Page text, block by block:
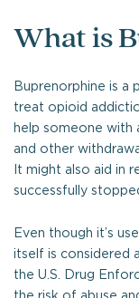
What is
Buprenorphine is a
treat opioid
help someone with
and other
It might also aid in
successfully
Even though it’s
itself is considered a
the U.S. Drug
the risk of abuse